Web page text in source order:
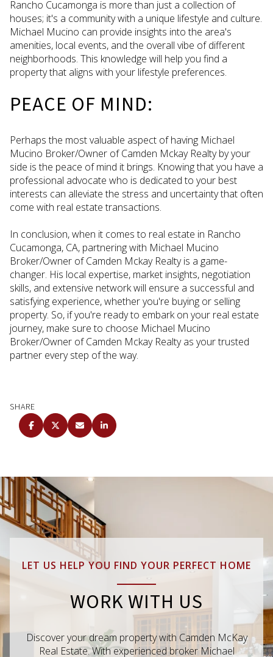
Rancho Cucamonga is more than just a collection of
houses; it's a community with a unique lifestyle and culture.
Michael Mucino can provide insights into the area's
amenities, local events, and the overall vibe of different
neighborhoods. This knowledge will help you find a
property that aligns with your lifestyle preferences.
PEACE OF MIND:
Perhaps the most valuable aspect of having Michael
Mucino Broker/Owner of Camden Mckay Realty by your
side is the peace of mind it brings. Knowing that you have a
professional advocate who is dedicated to your best
interests can alleviate the stress and uncertainty that often
come with real estate transactions.
In conclusion, when it comes to real estate in Rancho
Cucamonga, CA, partnering with Michael Mucino
Broker/Owner of Camden Mckay Realty is a game-
changer. His local expertise, market insights, negotiation
skills, and extensive network will ensure a successful and
satisfying experience, whether you're buying or selling
property. So, if you're ready to embark on your real estate
journey, make sure to choose Michael Mucino
Broker/Owner of Camden Mckay Realty as your trusted
partner every step of the way.
SHARE
LET US HELP YOU FIND YOUR PERFECT HOME
WORK WITH US
Discover your dream property with Camden McKay
Real Estate. With experienced broker Michael